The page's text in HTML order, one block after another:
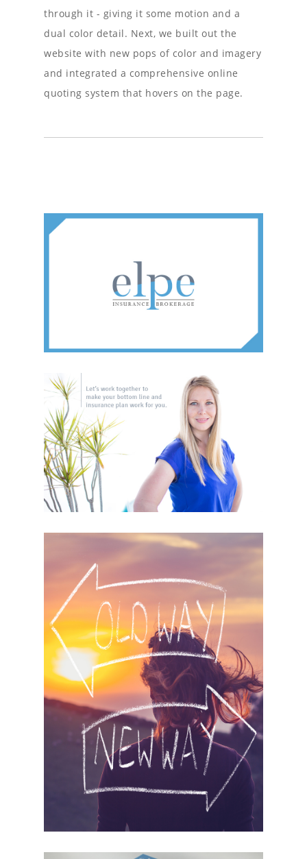
through it - giving it some motion and a
dual color detail. Next, we built out the
website with new pops of color and imagery
and integrated a comprehensive online
quoting system that hovers on the page.